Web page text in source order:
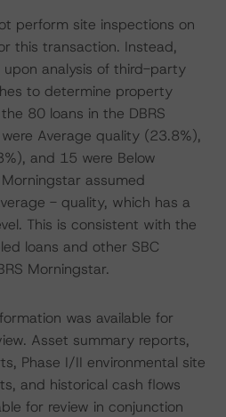
perform site inspections on
this transaction. Instead,
upon analysis of third-party
to determine property
80 loans in the DBRS
Average quality (23.8%),
and 15 were Below
assumed
- quality, which has a
This is consistent with the
loans and other SBC
Morningstar.
was available for
Asset summary reports,
Phase I/II environmental site
and historical cash flows
for review in conjunction